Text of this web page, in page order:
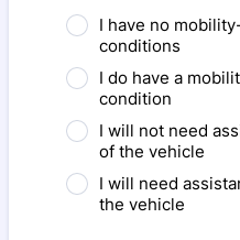
I have no
conditions
I do have a
condition
I will not need
of the vehicle
I will need
the vehicle